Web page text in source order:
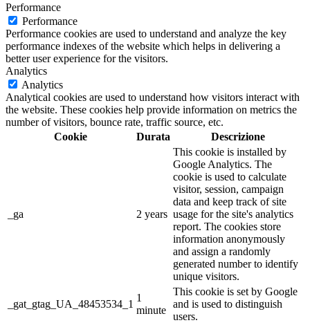
Performance
Performance
Performance cookies are used to understand and analyze the key
performance indexes of the website which helps in delivering a
better user experience for the visitors.
Analytics
Analytics
Analytical cookies are used to understand how visitors interact with
the website. These cookies help provide information on metrics the
number of visitors, bounce rate, traffic source, etc.
Cookie
Durata Descrizione
_ga 2 years
This cookie is installed by
Google Analytics. The
cookie is used to calculate
visitor, session, campaign
data and keep track of site
usage for the site's analytics
report. The cookies store
information anonymously
and assign a randomly
generated number to identify
unique visitors.
_gat_gtag_UA_48453534_1
1
minute
This cookie is set by Google
and is used to distinguish
users.